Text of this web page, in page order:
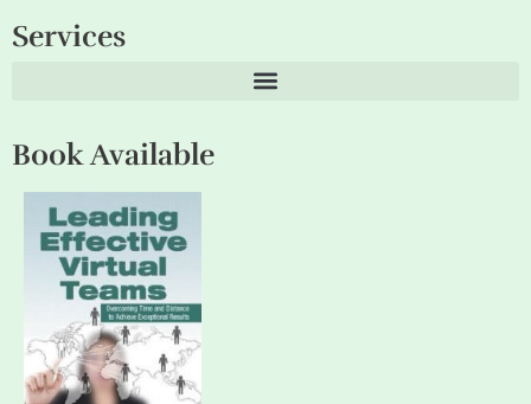
Services
Book Available